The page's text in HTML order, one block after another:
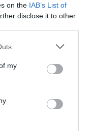
on the IAB’s List of
disclose it to other
one or more Google
You may click to
third-party tags to
in below Google
my
ΣΟΥ